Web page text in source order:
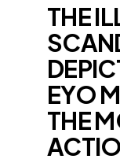
THE
EYO
THE